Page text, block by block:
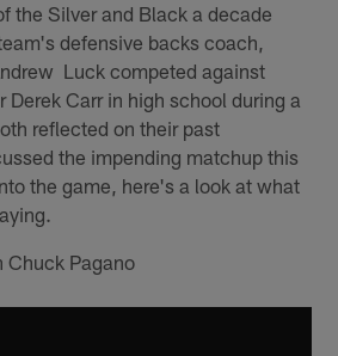
the Silver and Black a decade
defensive backs coach,
Luck competed against
Derek Carr in high school during a
reflected on their past
the impending matchup this
the game, here's a look at what
Chuck Pagano